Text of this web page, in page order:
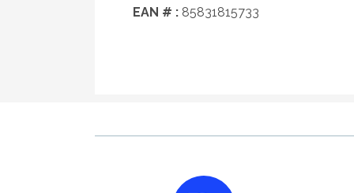
EAN # : 85831815733